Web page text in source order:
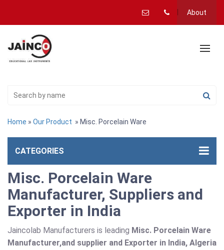
About
Home » Our Product » Misc. Porcelain Ware
CATEGORIES
Misc. Porcelain Ware
Manufacturer, Suppliers and
Exporter in India
Jaincolab Manufacturers is leading Misc. Porcelain Ware
Manufacturer,and supplier and Exporter in India, Algeria